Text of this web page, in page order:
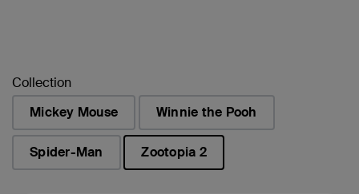
Collection
Mickey Mouse
Winnie the Pooh
Spider-Man
Zootopia 2